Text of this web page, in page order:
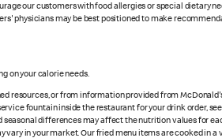
our customers with food allergies or special dietary
physicians may be best positioned to make
on your calorie needs.
or from information provided from
fountain inside the restaurant for your drink order,
differences may affect the nutrition values for
in your market. Our fried menu items are cooked in